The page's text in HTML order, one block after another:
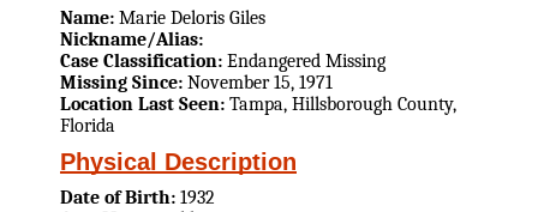
Name: Marie Deloris Giles
Nickname/Alias:
Case Classification: Endangered Missing
Missing Since: November 15, 1971
Location Last Seen: Tampa, Hillsborough County,
Florida
Physical Description
Date of Birth: 1932